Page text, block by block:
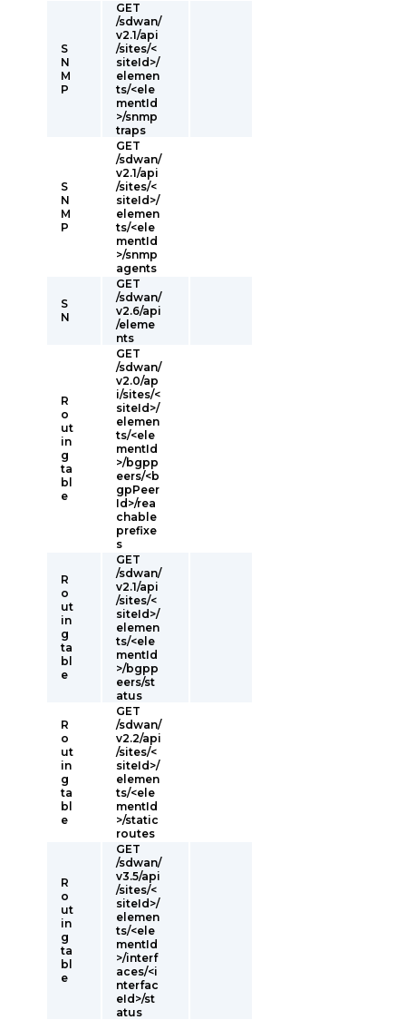
S
N
M
P
GET
/sdwan/
v2.1/api
/sites/<
siteId>/
elemen
ts/<ele
mentId
>/snmp
traps
S
N
M
P
GET
/sdwan/
v2.1/api
/sites/<
siteId>/
elemen
ts/<ele
mentId
>/snmp
agents
S
N
GET
/sdwan/
v2.6/api
/eleme
nts
R
o
ut
in
g
ta
bl
e
GET
/sdwan/
v2.0/ap
i/sites/<
siteId>/
elemen
ts/<ele
mentId
>/bgpp
eers/<b
gpPeer
Id>/rea
chable
prefixe
s
R
o
ut
in
g
ta
bl
e
GET
/sdwan/
v2.1/api
/sites/<
siteId>/
elemen
ts/<ele
mentId
>/bgpp
eers/st
atus
R
o
ut
in
g
ta
bl
e
GET
/sdwan/
v2.2/api
/sites/<
siteId>/
elemen
ts/<ele
mentId
>/static
routes
R
o
ut
in
g
ta
bl
e
GET
/sdwan/
v3.5/api
/sites/<
siteId>/
elemen
ts/<ele
mentId
>/interf
aces/<i
nterfac
eId>/st
atus